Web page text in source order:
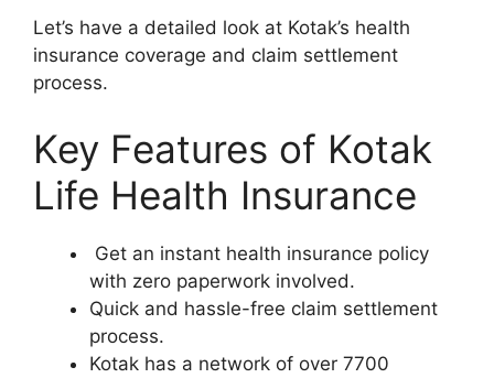
Let’s have a detailed look at Kotak’s health
insurance coverage and claim settlement
process.
Key Features of Kotak
Life Health Insurance
Get an instant health insurance policy
with zero paperwork involved.
Quick and hassle-free claim settlement
process.
Kotak has a network of over 7700